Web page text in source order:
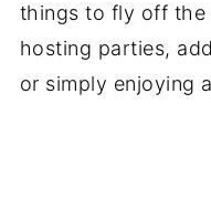
things to fly off
hosting parties,
or simply enjoying